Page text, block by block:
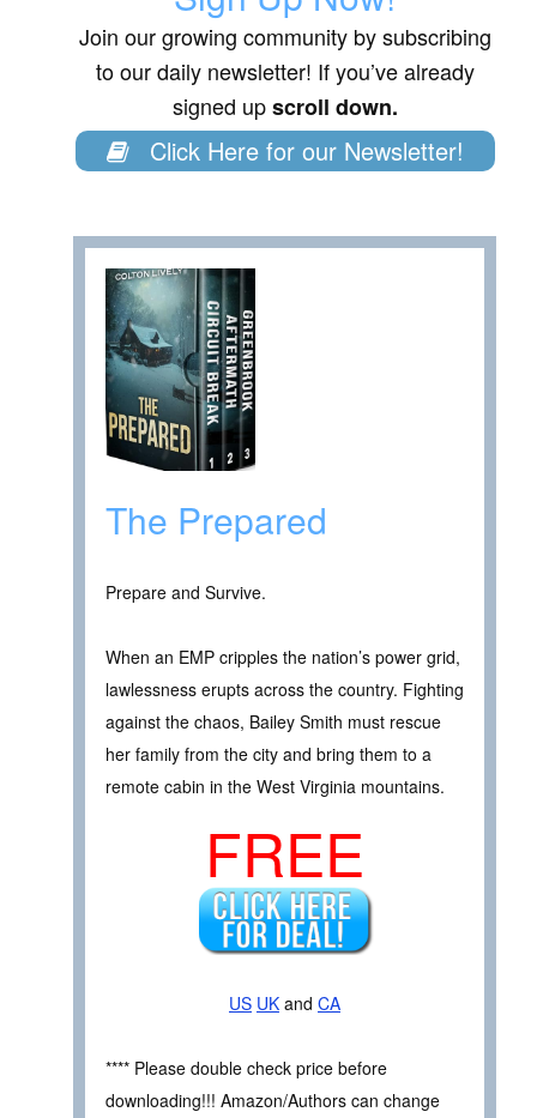
Join our growing community by subscribing
to our daily newsletter! If you’ve already
signed upscroll down.
Click Here for our Newsletter!
The Prepared
Prepare and Survive.
When an EMP cripples the nation’s power grid,
lawlessness erupts across the country. Fighting
against the chaos, Bailey Smith must rescue
her family from the city and bring them to a
remote cabin in the West Virginia mountains.
FREE
US UK and CA
**** Please double check price before
downloading!!! Amazon/Authors can change